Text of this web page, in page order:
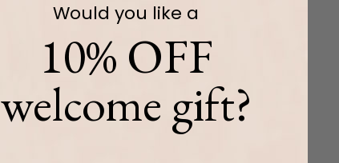
Would you like a
10% OFF
welcome gift?